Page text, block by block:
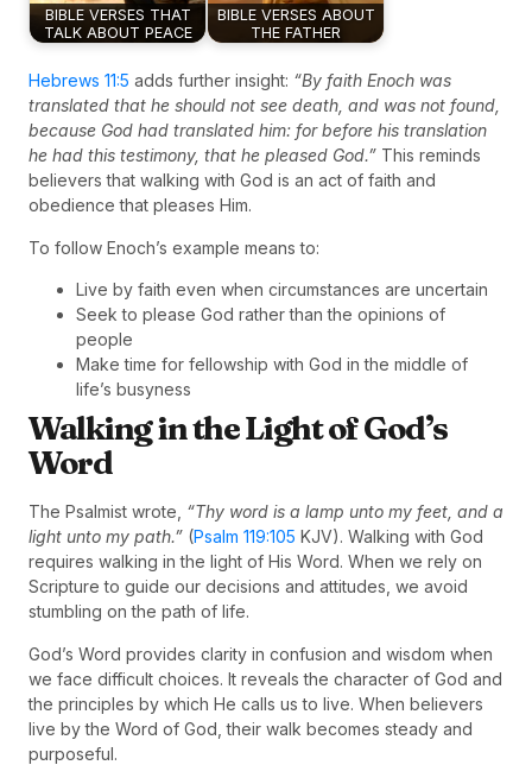
BIBLE VERSES THAT
TALK ABOUT PEACE
BIBLE VERSES ABOUT
THE FATHER
Hebrews 11:5 adds further insight: “By faith Enoch was
translated that he should not see death, and was not found,
because God had translated him: for before his translation
he had this testimony, that he pleased God.” This reminds
believers that walking with God is an act of faith and
obedience that pleases Him.
To follow Enoch’s example means to:
Live by faith even when circumstances are uncertain
Seek to please God rather than the opinions of
people
Make time for fellowship with God in the middle of
life’s busyness
Walking in the Light of God’s
Word
The Psalmist wrote, “Thy word is a lamp unto my feet, and a
light unto my path.” (Psalm 119:105 KJV). Walking with God
requires walking in the light of His Word. When we rely on
Scripture to guide our decisions and attitudes, we avoid
stumbling on the path of life.
God’s Word provides clarity in confusion and wisdom when
we face difficult choices. It reveals the character of God and
the principles by which He calls us to live. When believers
live by the Word of God, their walk becomes steady and
purposeful.